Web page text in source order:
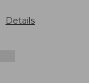
Details